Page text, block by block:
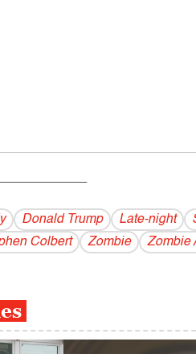
Donald Trump Late-night
Colbert
Zombie Zombie